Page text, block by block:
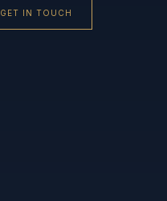
GET IN TOUCH